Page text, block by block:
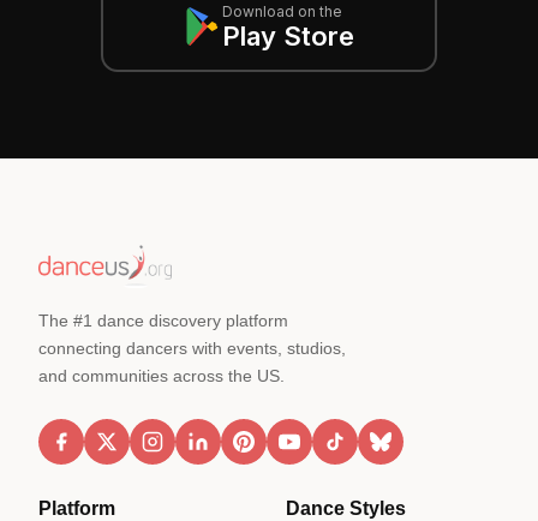
Download on the
Play Store
The #1 dance discovery platform
connecting dancers with events, studios,
and communities across the US.
Platform Dance Styles